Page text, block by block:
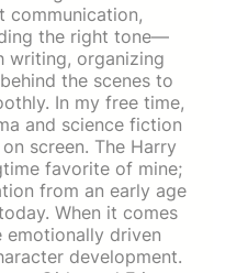
communication,
the right tone—
writing, organizing
the scenes to
In my free time,
and science fiction
screen. The Harry
favorite of mine;
from an early age
When it comes
emotionally driven
development.